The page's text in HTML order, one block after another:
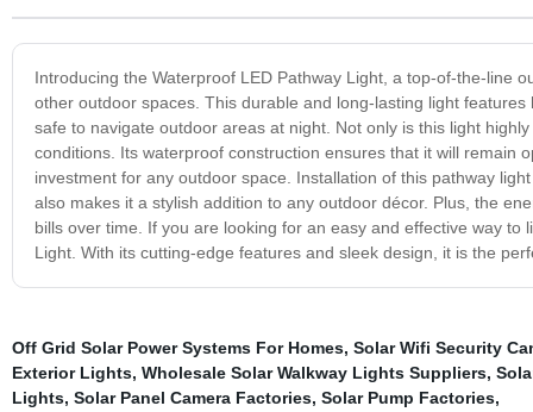
Introducing the Waterproof LED Pathway Light, a top-of-the-line
other outdoor spaces. This durable and long-lasting light
safe to navigate outdoor areas at night. Not only is this light
conditions. Its waterproof construction ensures that it will remain
investment for any outdoor space. Installation of this pathway
also makes it a stylish addition to any outdoor décor. Plus, the
bills over time. If you are looking for an easy and effective way
Light. With its cutting-edge features and sleek design, it is the
Off Grid Solar Power Systems For Homes, Solar Wifi Security
Exterior Lights, Wholesale Solar Walkway Lights Suppliers,
Lights, Solar Panel Camera Factories, Solar Pump Factories,